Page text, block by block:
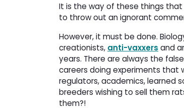
It is the way of these things that
to throw out an ignorant
However, it must be done.
creationists, anti-vaxxers and
years. There are always the
careers doing experiments that
regulators, academics, learned
breeders wishing to sell them
them?!